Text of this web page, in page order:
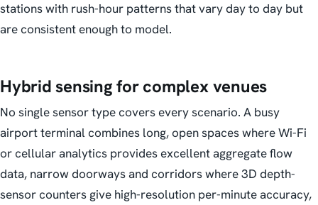
stations with rush-hour patterns that vary day to day but
are consistent enough to model.
Hybrid sensing for complex venues
No single sensor type covers every scenario. A busy
airport terminal combines long, open spaces where Wi-Fi
or cellular analytics provides excellent aggregate flow
data, narrow doorways and corridors where 3D depth-
sensor counters give high-resolution per-minute accuracy,